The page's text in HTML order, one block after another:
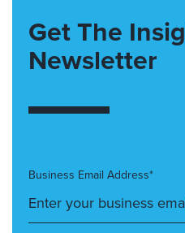
Get The
Newsletter
Business Email Address*